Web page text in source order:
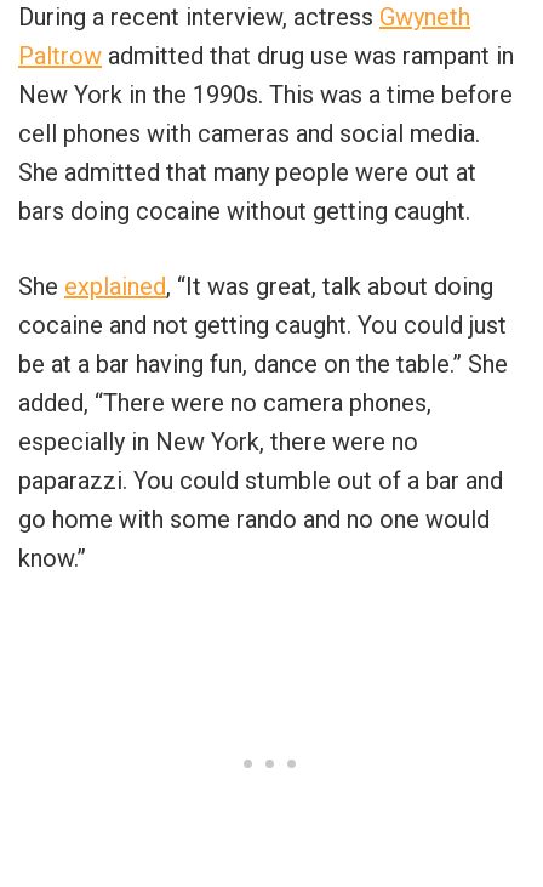
During a recent interview, actress Gwyneth
Paltrow admitted that drug use was rampant in
New York in the 1990s. This was a time before
cell phones with cameras and social media.
She admitted that many people were out at
bars doing cocaine without getting caught.
She explained, “It was great, talk about doing
cocaine and not getting caught. You could just
be at a bar having fun, dance on the table.” She
added, “There were no camera phones,
especially in New York, there were no
paparazzi. You could stumble out of a bar and
go home with some rando and no one would
know.”